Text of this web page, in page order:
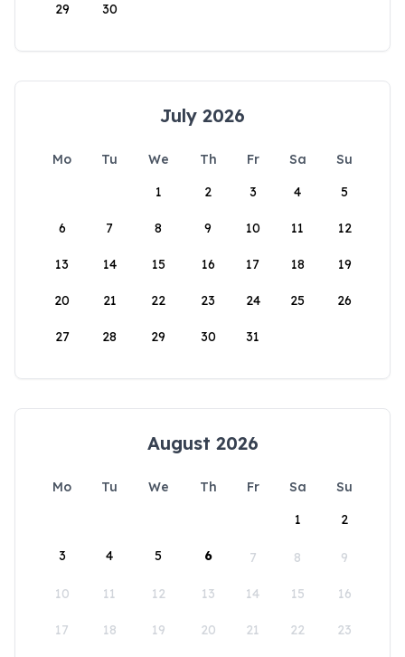
29 30
July 2026
Mo Tu We Th Fr Sa
Su
1
2 3 4 5
6 7 8 9 10 11 12
13 14 15 16 17 18 19
20 21 22 23 24 25 26
27 28 29 30 31
August 2026
Mo Tu We Th Fr Sa
Su
1
2
3 4 5 6 7 8 9
10 11 12 13 14 15 16
17 18 19 20 21 22 23